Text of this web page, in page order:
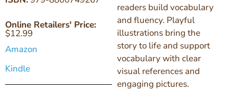
Online Retailers' Price:
$12.99
Amazon
Kindle
readers build vocabulary
and fluency. Playful
illustrations bring the
story to life and support
vocabulary with clear
visual references and
engaging pictures.